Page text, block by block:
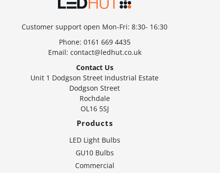
Customer support open Mon-Fri: 8:30- 16:30
Phone: 0161 669 4435
Email: contact@ledhut.co.uk
Contact Us
Unit 1 Dodgson Street Industrial Estate
Dodgson Street
Rochdale
OL16 5SJ
Products
LED Light Bulbs
GU10 Bulbs
Commercial